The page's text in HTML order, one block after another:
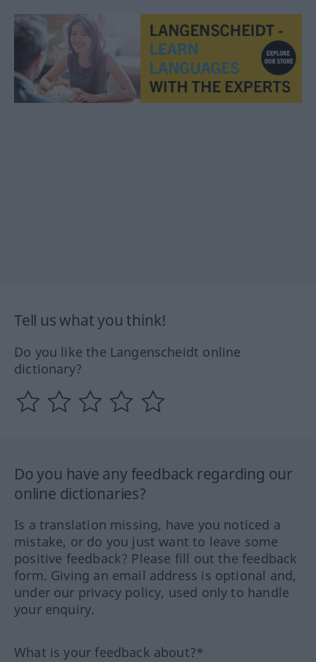
Tell us what you think!
Do you like the Langenscheidt online
dictionary?
Do you have any feedback regarding our
online dictionaries?
Is a translation missing, have you noticed a
mistake, or do you just want to leave some
positive feedback? Please fill out the feedback
form. Giving an email address is optional and,
under our privacy policy, used only to handle
your enquiry.
What is your feedback about?*